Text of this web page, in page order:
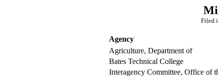
Filed
Agency
Agriculture, Department of
Bates Technical College
Interagency Committee, Office of